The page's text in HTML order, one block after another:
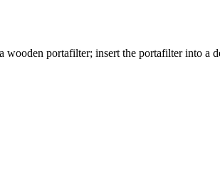
portafilter; insert the portafilter into a